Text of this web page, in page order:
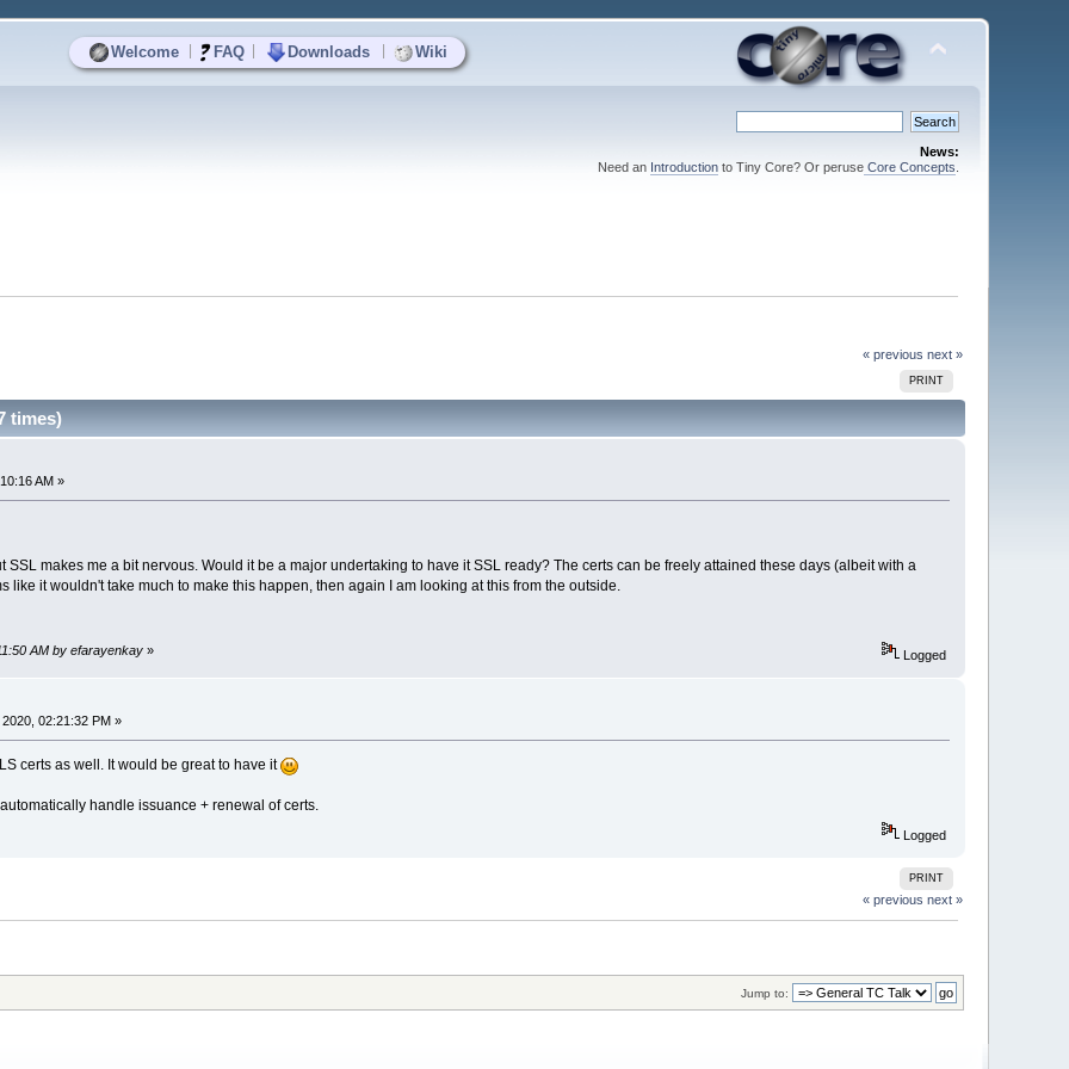
Welcome FAQ Downloads Wiki
News:
Need an Introductionto Tiny Core? Or peruseCore Concepts
« previous next »
PRINT
times)
AM »
SSL makes me a bit nervous. Would it be a major undertaking to have it SSL ready? The certs can be freely attained these days (albeit with a
like it wouldn't take much to make this happen, then again I am looking at this from the outside.
AM by efarayenkay» Logged
02:21:32 PM »
certs as well. It would be great to have it
handle issuance + renewal of certs.
Logged
PRINT
« previous next »
Jump to: